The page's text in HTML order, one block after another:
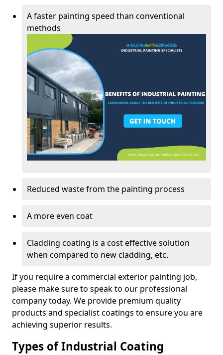
A faster painting speed than conventional
methods
Reduced waste from the painting process
A more even coat
Cladding coating is a cost effective solution
when compared to new cladding, etc.
If you require a commercial exterior painting job,
please make sure to speak to our professional
company today. We provide premium quality
products and specialist coatings to ensure you are
achieving superior results.
Types of Industrial Coating